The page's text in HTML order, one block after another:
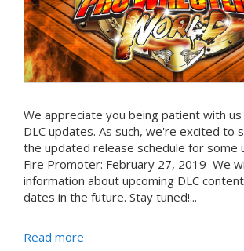
We appreciate you being patient with
DLC updates. As such, we're excited to
the updated release schedule for some
Fire Promoter: February 27, 2019 We
information about upcoming DLC
dates in the future. Stay tuned!...
Read more